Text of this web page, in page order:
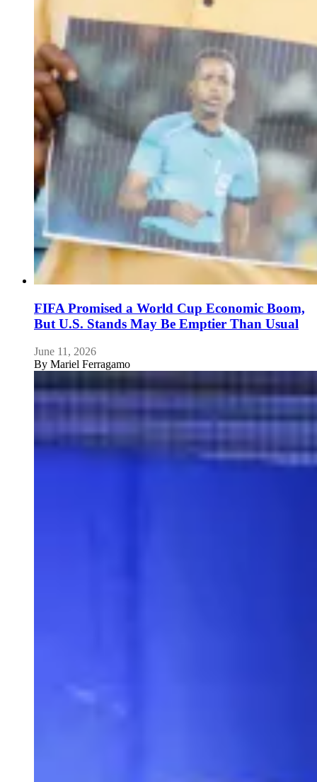
FIFA Promised a World Cup Economic Boom,
But U.S. Stands May Be Emptier Than Usual
June 11, 2026
By Mariel Ferragamo